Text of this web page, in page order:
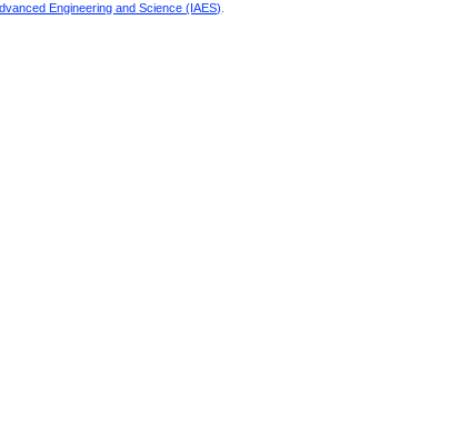
Engineering and Science (IAES)